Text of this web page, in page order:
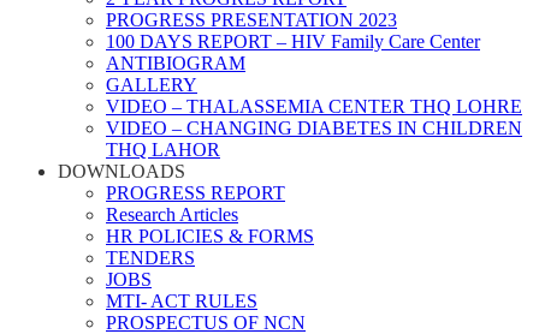
PROGRESS PRESENTATION 2023
100 DAYS REPORT – HIV Family Care Center
ANTIBIOGRAM
GALLERY
VIDEO – THALASSEMIA CENTER THQ LOHRE
VIDEO – CHANGING DIABETES IN CHILDREN
THQ LAHOR
DOWNLOADS
PROGRESS REPORT
Research Articles
HR POLICIES & FORMS
TENDERS
JOBS
MTI- ACT RULES
PROSPECTUS OF NCN